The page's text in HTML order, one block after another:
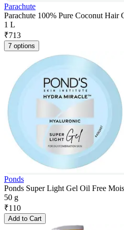
Parachute
Parachute 100% Pure Coconut Hair
1 L
₹713
7 options
Ponds
Ponds Super Light Gel Oil Free
50 g
₹110
Add to Cart